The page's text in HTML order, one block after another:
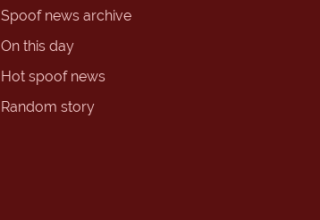
Spoof news archive
On this day
Hot spoof news
Random story